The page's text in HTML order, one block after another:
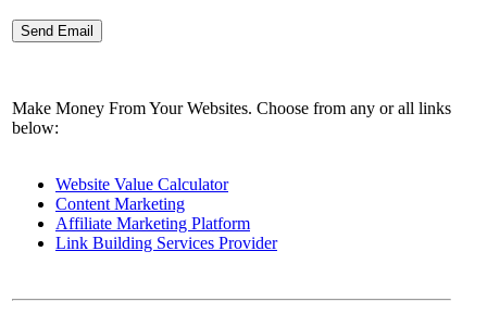
Make Money From Your Websites. Choose from any or all links
below:
Website Value Calculator
Content Marketing
Affiliate Marketing Platform
Link Building Services Provider